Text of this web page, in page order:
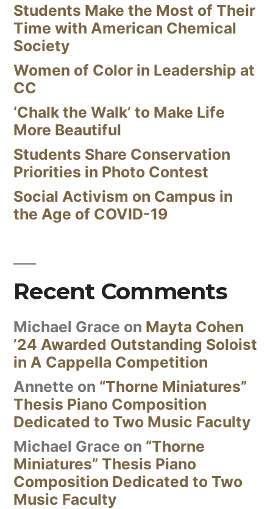
Students Make the Most of Their
Time with American Chemical
Society
Women of Color in Leadership at
CC
‘Chalk the Walk’ to Make Life
More Beautiful
Students Share Conservation
Priorities in Photo Contest
Social Activism on Campus in
the Age of COVID-19
Recent Comments
Michael Grace on Mayta Cohen
’24 Awarded Outstanding Soloist
in A Cappella Competition
Annette on “Thorne Miniatures”
Thesis Piano Composition
Dedicated to Two Music Faculty
Michael Grace on “Thorne
Miniatures” Thesis Piano
Composition Dedicated to Two
Music Faculty